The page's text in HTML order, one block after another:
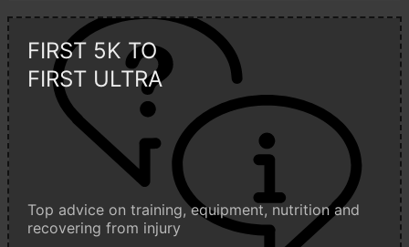
FIRST 5K TO
FIRST ULTRA
Top advice on training, equipment, nutrition and
recovering from injury